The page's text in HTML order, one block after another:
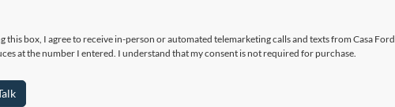
this box, I agree to receive in-person or automated telemarketing calls and texts from Casa Ford
at the number I entered. I understand that my consent is not required for purchase.